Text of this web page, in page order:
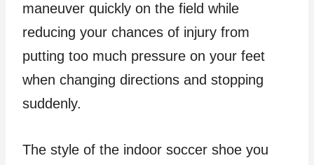
maneuver quickly on the field while
reducing your chances of injury from
putting too much pressure on your feet
when changing directions and stopping
suddenly.
The style of the indoor soccer shoe you